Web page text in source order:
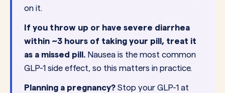
on it.
If you throw up or have severe diarrhea
within ~3 hours of taking your pill, treat it
as a missed pill. Nausea is the most common
GLP-1 side effect, so this matters in practice.
Planning a pregnancy? Stop your GLP-1 at